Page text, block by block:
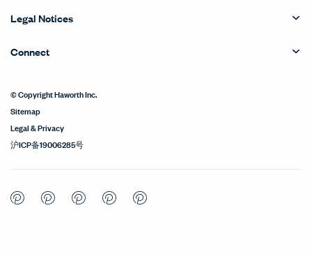
Legal Notices
Connect
© Copyright Haworth Inc.
Sitemap
Legal & Privacy
沪ICP备19006285号
PinterestPinterestPinterestPinterestPinterest